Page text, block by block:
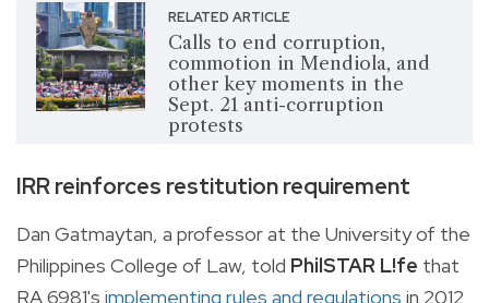
RELATED ARTICLE
Calls to end corruption,
commotion in Mendiola, and
other key moments in the
Sept. 21 anti-corruption
protests
IRR reinforces restitution requirement
Dan Gatmaytan, a professor at the University of the
Philippines College of Law, told PhilSTAR L!fe that
RA 6981's implementing rules and regulations in 2012